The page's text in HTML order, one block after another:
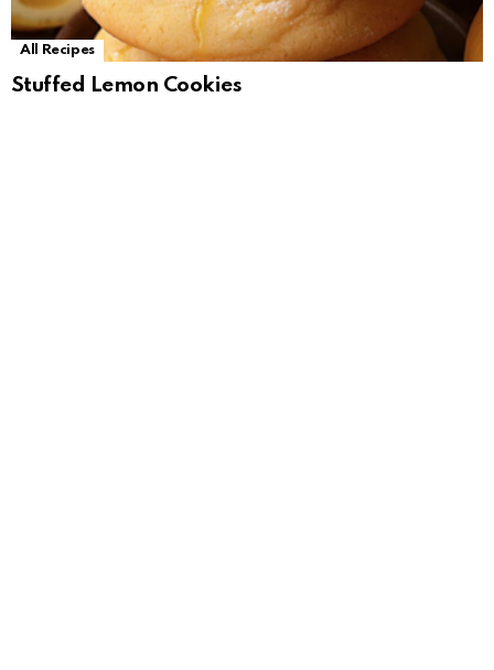
All Recipes
Stuffed Lemon Cookies